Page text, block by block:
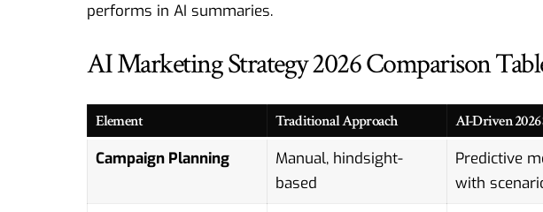
performs in AI summaries.
AI Marketing Strategy 2026 Comparison
Element Traditional Approach AI-Driven
Campaign Planning
Manual, hindsight-
based
Predictive
with